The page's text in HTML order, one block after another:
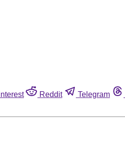
Reddit Telegram